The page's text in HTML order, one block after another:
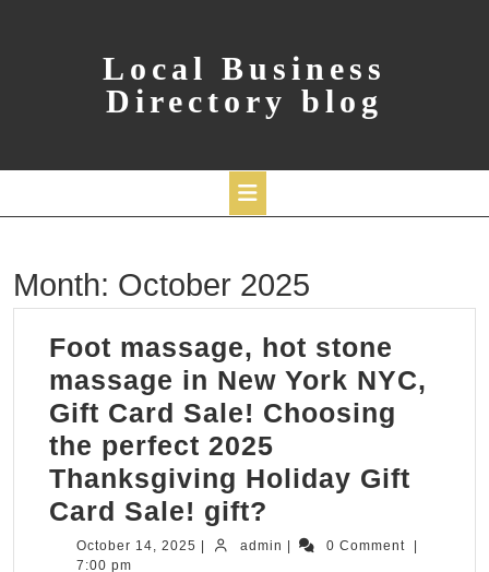
Local Business
Directory blog
Button
Month: October 2025
Foot massage, hot stone
massage in New York NYC,
Gift Card Sale! Choosing
the perfect 2025
Thanksgiving Holiday Gift
Card Sale! gift?
massage,
October 14, 2025 Octoberadmin admin 0 Comment
7:00 pm